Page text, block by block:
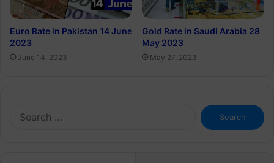
Euro Rate in Pakistan 14 June
2023
June 14, 2023
Gold Rate in Saudi Arabia 28
May 2023
May 27, 2023
Search
for: